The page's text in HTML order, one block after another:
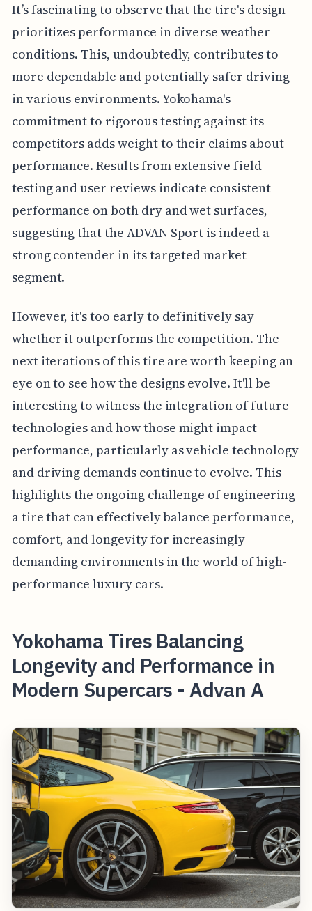
It’s fascinating to observe that the tire's design
prioritizes performance in diverse weather
conditions. This, undoubtedly, contributes to
more dependable and potentially safer driving
in various environments. Yokohama's
commitment to rigorous testing against its
competitors adds weight to their claims about
performance. Results from extensive field
testing and user reviews indicate consistent
performance on both dry and wet surfaces,
suggesting that the ADVAN Sport is indeed a
strong contender in its targeted market
segment.
However, it's too early to definitively say
whether it outperforms the competition. The
next iterations of this tire are worth keeping an
eye on to see how the designs evolve. It'll be
interesting to witness the integration of future
technologies and how those might impact
performance, particularly as vehicle technology
and driving demands continue to evolve. This
highlights the ongoing challenge of engineering
a tire that can effectively balance performance,
comfort, and longevity for increasingly
demanding environments in the world of high-
performance luxury cars.
Yokohama Tires Balancing
Longevity and Performance in
Modern Supercars - Advan A